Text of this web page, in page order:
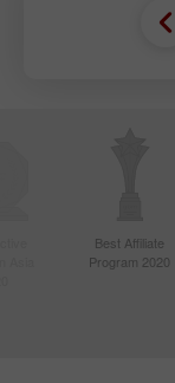
Best Affiliate
Program 2020